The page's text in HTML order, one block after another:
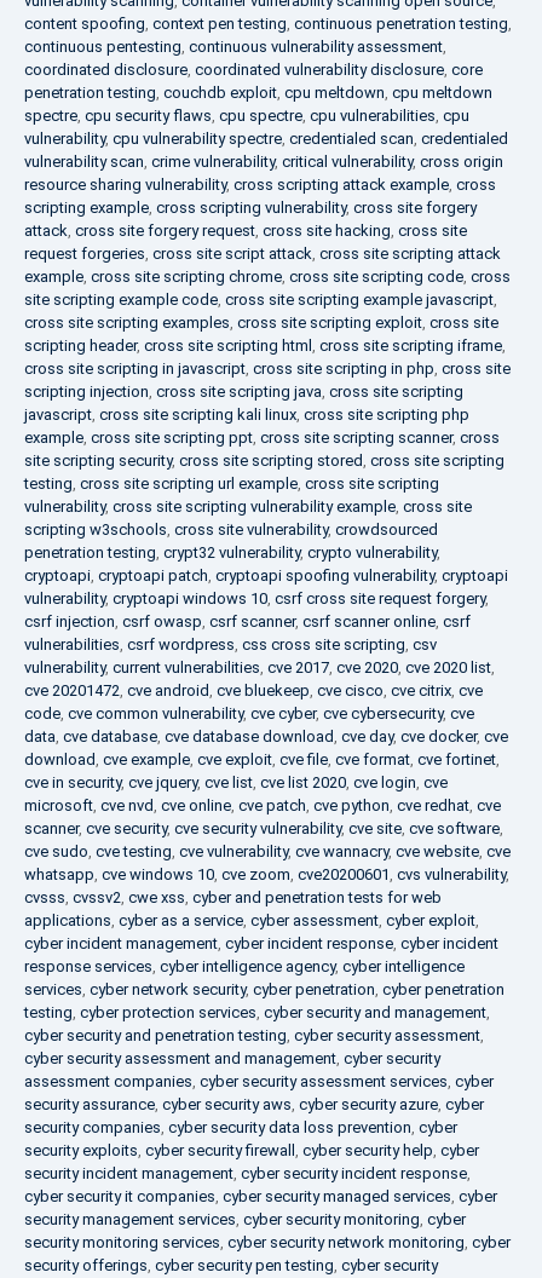
content spoofing, context pen testing, continuous penetration testing,
continuous pentesting, continuous vulnerability assessment,
coordinated disclosure, coordinated vulnerability disclosure, core
penetration testing, couchdb exploit, cpu meltdown, cpu meltdown
spectre, cpu security flaws, cpu spectre, cpu vulnerabilities, cpu
vulnerability, cpu vulnerability spectre, credentialed scan, credentialed
vulnerability scan, crime vulnerability, critical vulnerability, cross origin
resource sharing vulnerability, cross scripting attack example, cross
scripting example, cross scripting vulnerability, cross site forgery
attack, cross site forgery request, cross site hacking, cross site
request forgeries, cross site script attack, cross site scripting attack
example, cross site scripting chrome, cross site scripting code, cross
site scripting example code, cross site scripting example javascript,
cross site scripting examples, cross site scripting exploit, cross site
scripting header, cross site scripting html , cross site scripting iframe,
cross site scripting in javascript, cross site scripting in php, cross site
scripting injection, cross site scripting java, cross site scripting
javascript, cross site scripting kali linux, cross site scripting php
example, cross site scripting ppt, cross site scripting scanner, cross
site scripting security, cross site scripting stored, cross site scripting
testing, cross site scripting url example, cross site scripting
vulnerability, cross site scripting vulnerability example, cross site
scripting w3schools, cross site vulnerability, crowdsourced
penetration testing, crypt32 vulnerability, crypto vulnerability,
cryptoapi, cryptoapi patch, cryptoapi spoofing vulnerability, cryptoapi
vulnerability, cryptoapi windows 10, csrf cross site request forgery,
csrf injection, csrf owasp, csrf scanner, csrf scanner online, csrf
vulnerabilities, csrf wordpress, css cross site scripting, csv
vulnerability, current vulnerabilities, cve 2017, cve 2020, cve 2020 list,
cve 20201472, cve android, cve bluekeep, cve cisco, cve citrix, cve
code, cve common vulnerability, cve cyber, cve cybersecurity, cve
data, cve database, cve database download, cve day, cve docker, cve
download, cve example, cve exploit, cve file, cve format, cve fortinet,
cve in security, cve jquery, cve list, cve list 2020, cve login, cve
microsoft, cve nvd, cve online, cve patch, cve python, cve redhat, cve
scanner, cve security, cve security vulnerability, cve site, cve software,
cve sudo, cve testing, cve vulnerability, cve wannacry, cve website, cve
whatsapp, cve windows 10, cve zoom, cve20200601, cvs vulnerability,
cvsss, cvssv2, cwe xss, cyber and penetration tests for web
applications, cyber as a service, cyber assessment, cyber exploit,
cyber incident management, cyber incident response, cyber incident
response services, cyber intelligence agency, cyber intelligence
services, cyber network security, cyber penetration, cyber penetration
testing, cyber protection services, cyber security and management,
cyber security and penetration testing, cyber security assessment,
cyber security assessment and management, cyber security
assessment companies, cyber security assessment services, cyber
security assurance, cyber security aws, cyber security azure, cyber
security companies, cyber security data loss prevention, cyber
security exploits, cyber security firewall , cyber security help, cyber
security incident management, cyber security incident response,
cyber security it companies, cyber security managed services, cyber
security management services, cyber security monitoring, cyber
security monitoring services, cyber security network monitoring, cyber
security offerings, cyber security pen testing, cyber security